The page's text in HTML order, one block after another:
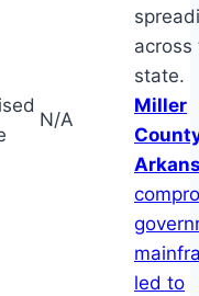
N/A
across
state.
Miller
led to